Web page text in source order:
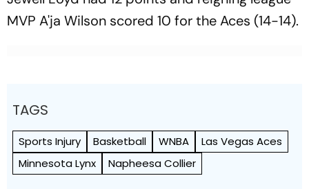
MVP A'ja Wilson scored 10 for the Aces (14-14).
TAGS
Sports Injury Basketball WNBA
Las Vegas Aces
Minnesota Lynx
Napheesa Collier